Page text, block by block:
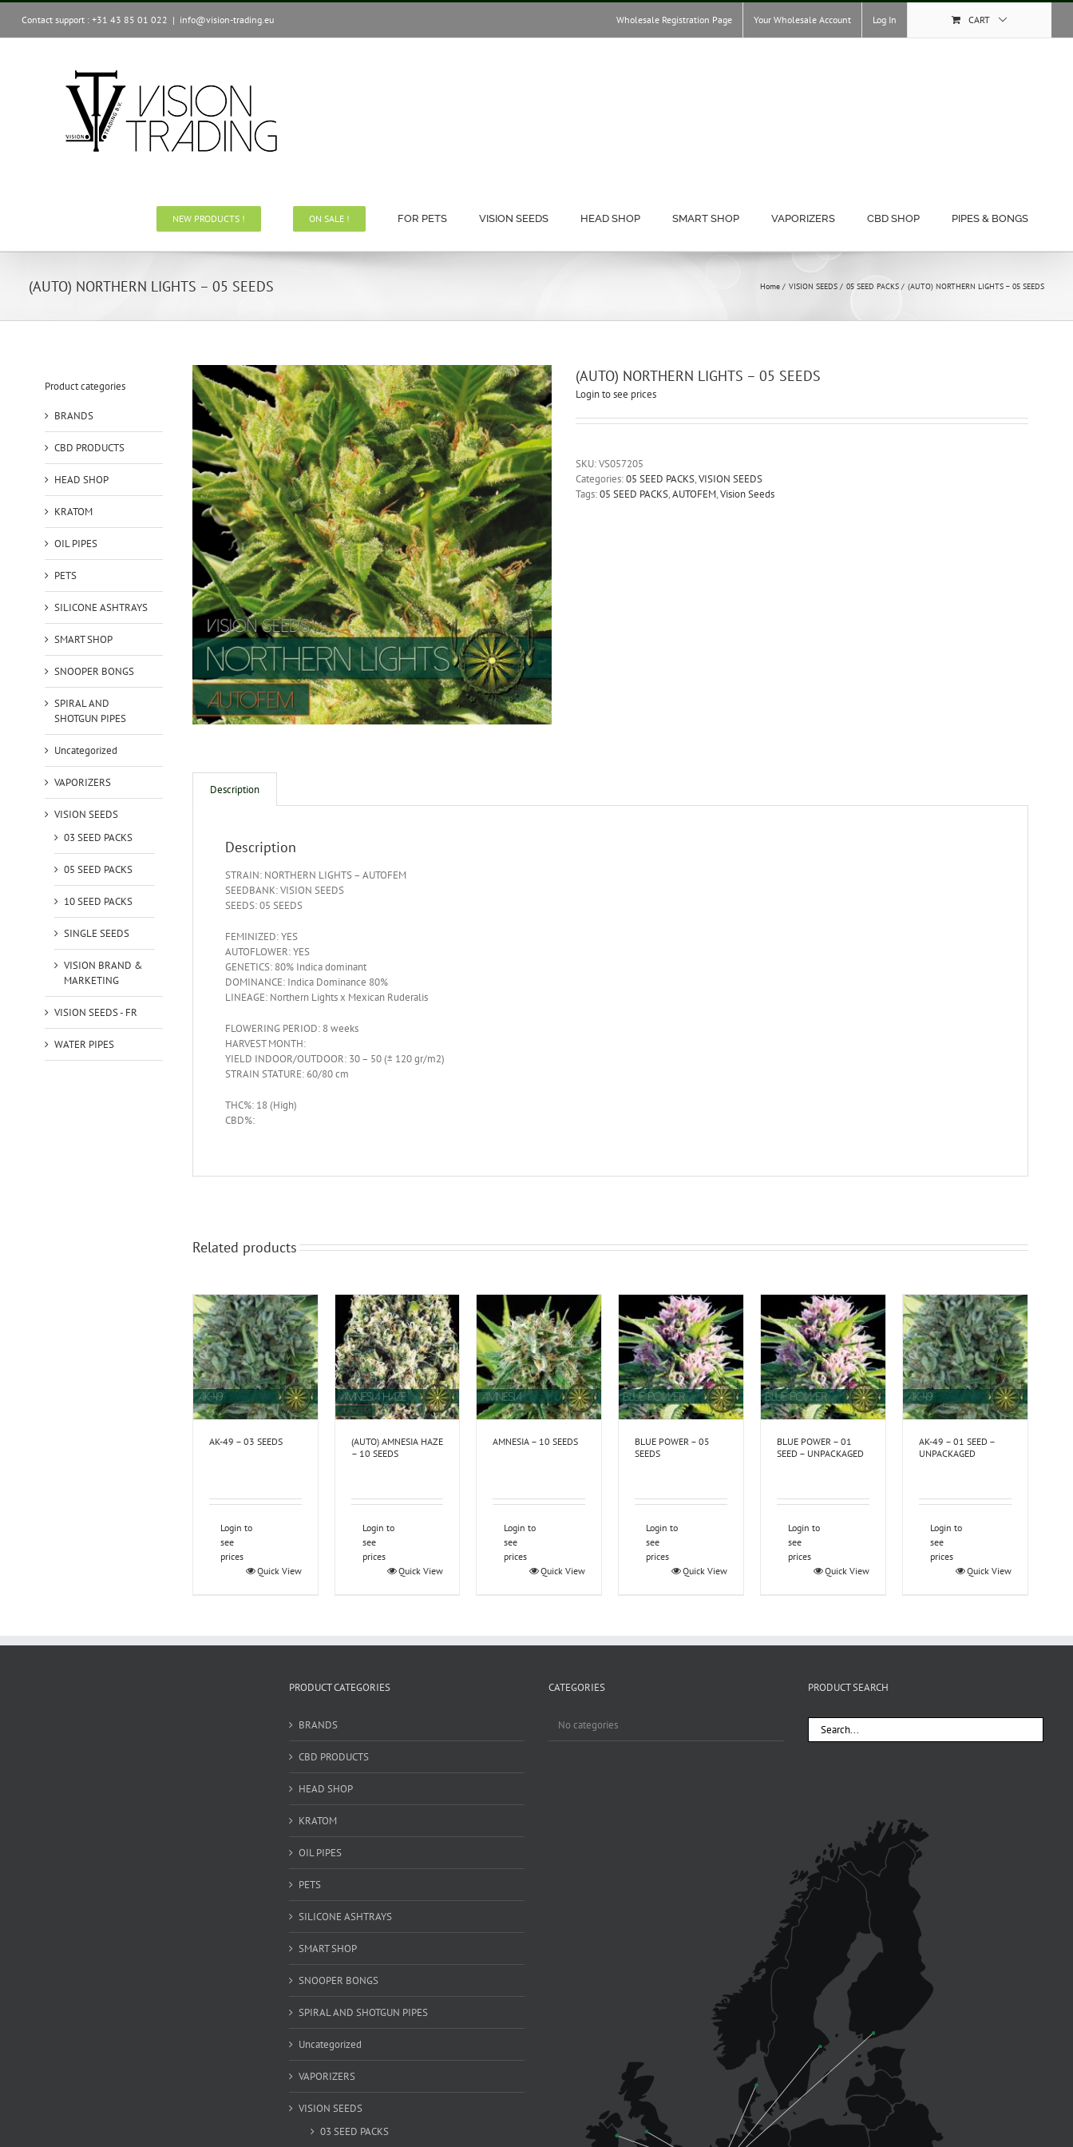
Skip
content
Contact support : +31 43 85 01 022 | info@vision-trading.eu Wholesale Registration Page Your Wholesale Account Log In CART
NEW PRODUCTS ! ON SALE ! FOR PETS VISION SEEDS HEAD SHOP SMART SHOP VAPORIZERS CBD SHOP PIPES & BONGS
(AUTO) NORTHERN LIGHTS – 05 SEEDS Home VISION SEEDS 05 SEED PACKS (AUTO) NORTHERN LIGHTS – 05 SEEDS
(AUTO) NORTHERN LIGHTS – 05 SEEDS
Login to see prices
SKU:VS057205
Categories:05 SEED PACKS,VISION SEEDS
Tags:05 SEED PACKS,AUTOFEM,Vision Seeds
Description
Description
STRAIN: NORTHERN LIGHTS – AUTOFEM
SEEDBANK: VISION SEEDS
SEEDS: 05 SEEDS
FEMINIZED: YES
AUTOFLOWER: YES
GENETICS: 80% Indica dominant
DOMINANCE: Indica Dominance 80%
LINEAGE: Northern Lights x Mexican Ruderalis
FLOWERING PERIOD: 8 weeks
HARVEST MONTH:
YIELD INDOOR/OUTDOOR: 30 – 50 (± 120 gr/m2)
STRAIN STATURE: 60/80 cm
THC%: 18 (High)
CBD%:
Related products
AK-49 – 03 SEEDS
Login to
see
prices
Quick View
(AUTO) AMNESIA HAZE
– 10 SEEDS
Login to
see
prices
Quick View
AMNESIA – 10 SEEDS
Login to
see
prices
Quick View
BLUE POWER – 05
SEEDS
Login to
see
prices
Quick View
BLUE POWER – 01
SEED – UNPACKAGED
Login to
see
prices
Quick View
AK-49 – 01 SEED –
UNPACKAGED
Login to
see
prices
Quick View
Product categories
BRANDS
CBD PRODUCTS
HEAD SHOP
KRATOM
OIL PIPES
PETS
SILICONE ASHTRAYS
SMART SHOP
SNOOPER BONGS
SPIRAL AND
SHOTGUN PIPES
Uncategorized
VAPORIZERS
VISION SEEDS
03 SEED PACKS
05 SEED PACKS
10 SEED PACKS
SINGLE SEEDS
VISION BRAND &
MARKETING
VISION SEEDS - FR
WATER PIPES
PRODUCT CATEGORIES
BRANDS
CBD PRODUCTS
HEAD SHOP
KRATOM
OIL PIPES
PETS
SILICONE ASHTRAYS
SMART SHOP
SNOOPER BONGS
SPIRAL AND SHOTGUN PIPES
Uncategorized
VAPORIZERS
VISION SEEDS
03 SEED PACKS
CATEGORIES
No categories
PRODUCT SEARCH